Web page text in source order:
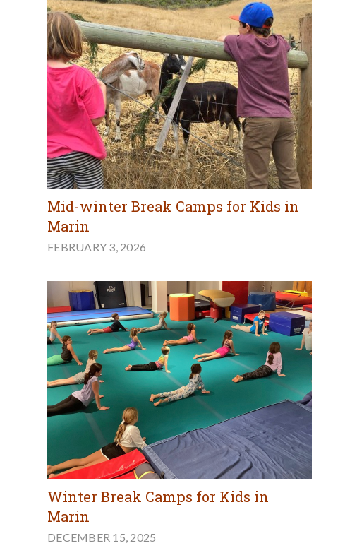
Mid-winter Break Camps for Kids in
Marin
FEBRUARY 3, 2026
Winter Break Camps for Kids in
Marin
DECEMBER 15, 2025